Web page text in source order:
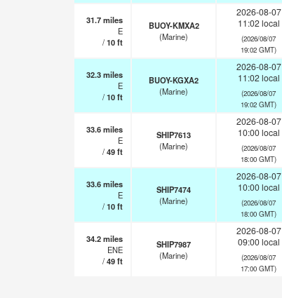
31.7miles
E
/10ft
BUOY-KMXA2
(Marine)
2026-08-07
11:02 local
(2026/08/07
19:02 GMT)
32.3miles
E
/10ft
BUOY-KGXA2
(Marine)
2026-08-07
11:02 local
(2026/08/07
19:02 GMT)
33.6miles
E
/49ft
SHIP7613
(Marine)
2026-08-07
10:00 local
(2026/08/07
18:00 GMT)
33.6miles
E
/10ft
SHIP7474
(Marine)
2026-08-07
10:00 local
(2026/08/07
18:00 GMT)
34.2miles
ENE
/49ft
SHIP7987
(Marine)
2026-08-07
09:00 local
(2026/08/07
17:00 GMT)